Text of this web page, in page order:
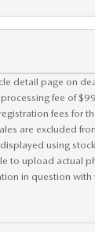
detail page on
fee of
fees for
are excluded
using
to upload actual
in question with